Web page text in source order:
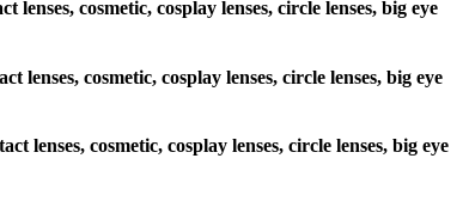
cosmetic, cosplay lenses, circle lenses, big eye
cosmetic, cosplay lenses, circle lenses, big eye
lenses, cosmetic, cosplay lenses, circle lenses, big eye